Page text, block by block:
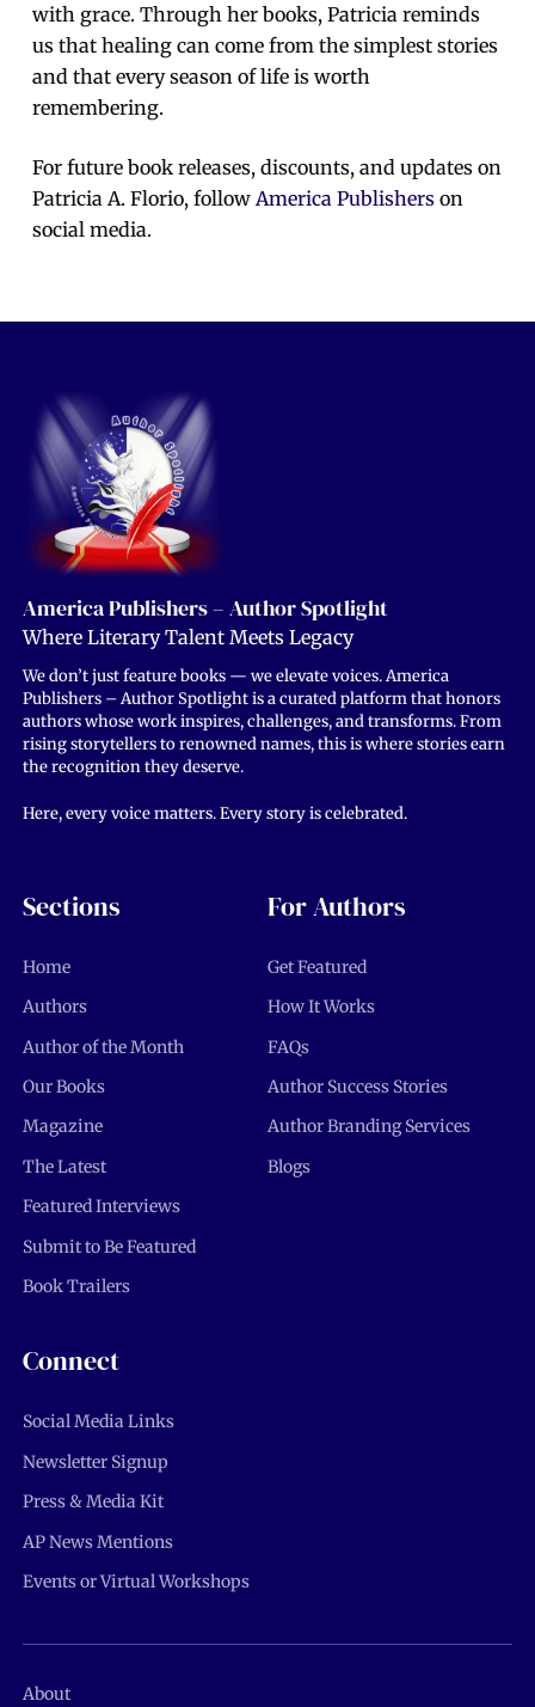
with grace. Through her books, Patricia reminds
us that healing can come from the simplest stories
and that every season of life is worth
remembering.
For future book releases, discounts, and updates on
Patricia A. Florio, follow America Publishers on
social media.
America Publishers – Author Spotlight
Where Literary Talent Meets Legacy
We don’t just feature books — we elevate voices. America
Publishers – Author Spotlight is a curated platform that honors
authors whose work inspires, challenges, and transforms. From
rising storytellers to renowned names, this is where stories earn
the recognition they deserve.
Here, every voice matters. Every story is celebrated.
Sections
Home
Authors
Author of the Month
Our Books
Magazine
The Latest
Featured Interviews
Submit to Be Featured
Book Trailers
For Authors
Get Featured
How It Works
FAQs
Author Success Stories
Author Branding Services
Blogs
Connect
Social Media Links
Newsletter Signup
Press & Media Kit
AP News Mentions
Events or Virtual Workshops
About